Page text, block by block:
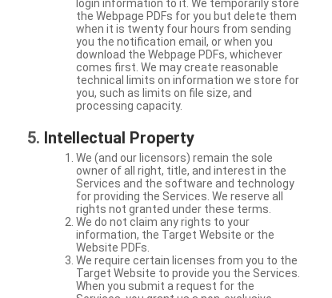
login information to it. We temporarily store
the Webpage PDFs for you but delete them
when it is twenty four hours from sending
you the notification email, or when you
download the Webpage PDFs, whichever
comes first. We may create reasonable
technical limits on information we store for
you, such as limits on file size, and
processing capacity.
Intellectual Property
We (and our licensors) remain the sole
owner of all right, title, and interest in the
Services and the software and technology
for providing the Services. We reserve all
rights not granted under these terms.
We do not claim any rights to your
information, the Target Website or the
Website PDFs.
We require certain licenses from you to the
Target Website to provide you the Services.
When you submit a request for the